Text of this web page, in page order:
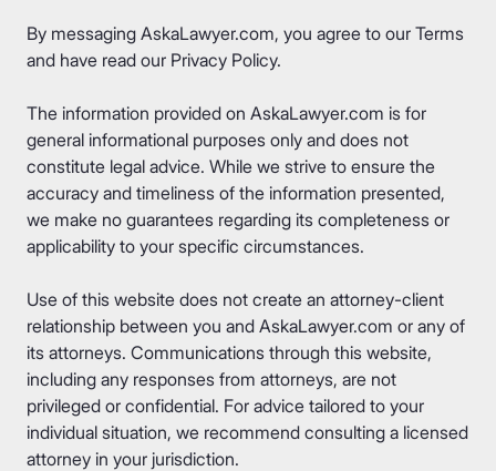
By messaging AskaLawyer.com, you agree to our Terms
and have read our Privacy Policy.
The information provided on AskaLawyer.com is for
general informational purposes only and does not
constitute legal advice. While we strive to ensure the
accuracy and timeliness of the information presented,
we make no guarantees regarding its completeness or
applicability to your specific circumstances.
Use of this website does not create an attorney-client
relationship between you and AskaLawyer.com or any of
its attorneys. Communications through this website,
including any responses from attorneys, are not
privileged or confidential. For advice tailored to your
individual situation, we recommend consulting a licensed
attorney in your jurisdiction.